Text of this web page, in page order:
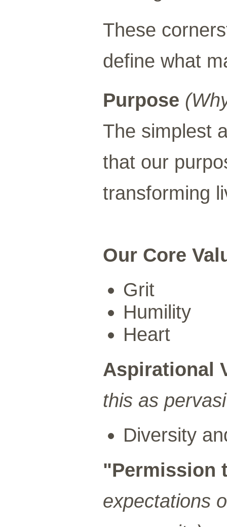
These
define what
Purpose
The simplest
that our
transforming
Our Core
Grit
Humility
Heart
Aspirational
this as
Diversity
"Permission
expectations